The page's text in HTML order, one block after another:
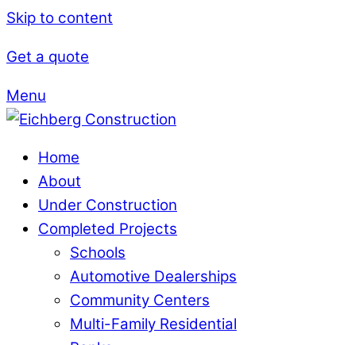
Skip to content
Get a quote
Menu
Home
About
Under Construction
Completed Projects
Schools
Automotive Dealerships
Community Centers
Multi-Family Residential